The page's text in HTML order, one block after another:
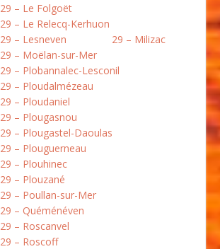
29 – Le Folgoët
29 – Le Relecq-Kerhuon
29 – Lesneven
29 – Milizac
29 – Moëlan-sur-Mer
29 – Plobannalec-Lesconil
29 – Ploudalmézeau
29 – Ploudaniel
29 – Plougasnou
29 – Plougastel-Daoulas
29 – Plouguerneau
29 – Plouhinec
29 – Plouzané
29 – Poullan-sur-Mer
29 – Quéménéven
29 – Roscanvel
29 – Roscoff